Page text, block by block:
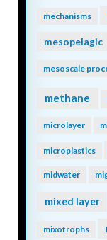
mechanisms
mesopelagic
mesoscale
methane
microlayer
microplastics
midwater
mixed layer
mixotrophs